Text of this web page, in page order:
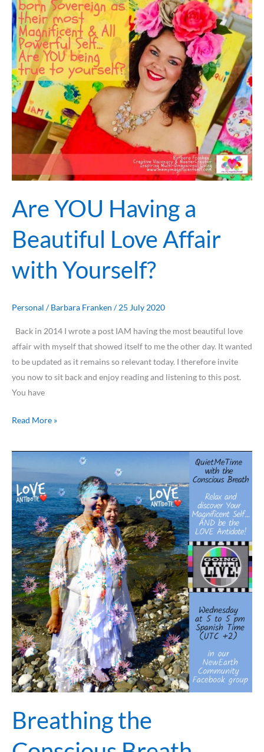
Are YOU Having a
Beautiful Love Affair
with Yourself?
Personal /Barbara Franken /25 July 2020
Back in 2014 I wrote a post IAM having the most beautiful love
affair with myself that showed itself to me the other day. It wanted
to be updated as it remains so relevant today. I therefore invite
you now to sit back and enjoy reading and listening to this post.
You have
Having
a
Beautiful
Love
Affair
with
Yourself?
Read More »
Breathing the
Conscious
Breath…